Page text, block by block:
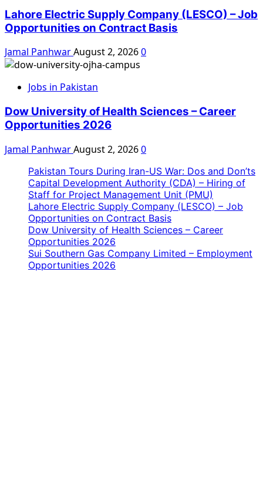
Lahore Electric Supply Company (LESCO) – Job
Opportunities on Contract Basis
Jamal PanhwarAugust 2, 20260
Jobs in Pakistan
Dow University of Health Sciences – Career
Opportunities 2026
Jamal PanhwarAugust 2, 20260
Pakistan Tours During Iran-US War: Dos and Don’ts
Capital Development Authority (CDA) – Hiring of
Staff for Project Management Unit (PMU)
Lahore Electric Supply Company (LESCO) – Job
Opportunities on Contract Basis
Dow University of Health Sciences – Career
Opportunities 2026
Sui Southern Gas Company Limited – Employment
Opportunities 2026